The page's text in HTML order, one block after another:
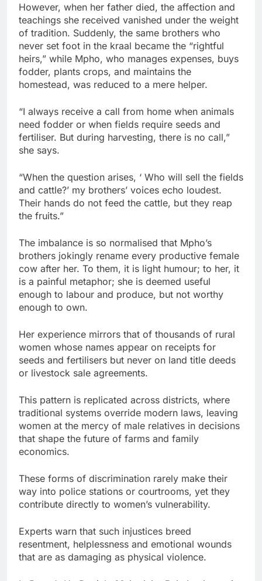
However, when her father died, the affection and
teachings she received vanished under the weight
of tradition. Suddenly, the same brothers who
never set foot in the kraal became the “rightful
heirs,” while Mpho, who manages expenses, buys
fodder, plants crops, and maintains the
homestead, was reduced to a mere helper.
“I always receive a call from home when animals
need fodder or when fields require seeds and
fertiliser. But during harvesting, there is no call,”
she says.
“When the question arises, ‘ Who will sell the fields
and cattle?’ my brothers’ voices echo loudest.
Their hands do not feed the cattle, but they reap
the fruits.”
The imbalance is so normalised that Mpho’s
brothers jokingly rename every productive female
cow after her. To them, it is light humour; to her, it
is a painful metaphor; she is deemed useful
enough to labour and produce, but not worthy
enough to own.
Her experience mirrors that of thousands of rural
women whose names appear on receipts for
seeds and fertilisers but never on land title deeds
or livestock sale agreements.
This pattern is replicated across districts, where
traditional systems override modern laws, leaving
women at the mercy of male relatives in decisions
that shape the future of farms and family
economics.
These forms of discrimination rarely make their
way into police stations or courtrooms, yet they
contribute directly to women’s vulnerability.
Experts warn that such injustices breed
resentment, helplessness and emotional wounds
that are as damaging as physical violence.